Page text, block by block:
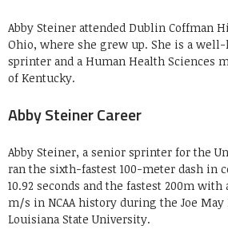
Abby Steiner attended Dublin Coffman
Ohio, where she grew up. She is a
sprinter and a Human Health Sciences
of Kentucky.
Abby Steiner Career
Abby Steiner, a senior sprinter for the
ran the sixth-fastest 100-meter dash in
10.92 seconds and the fastest 200m with
m/s in NCAA history during the Joe
Louisiana State University.